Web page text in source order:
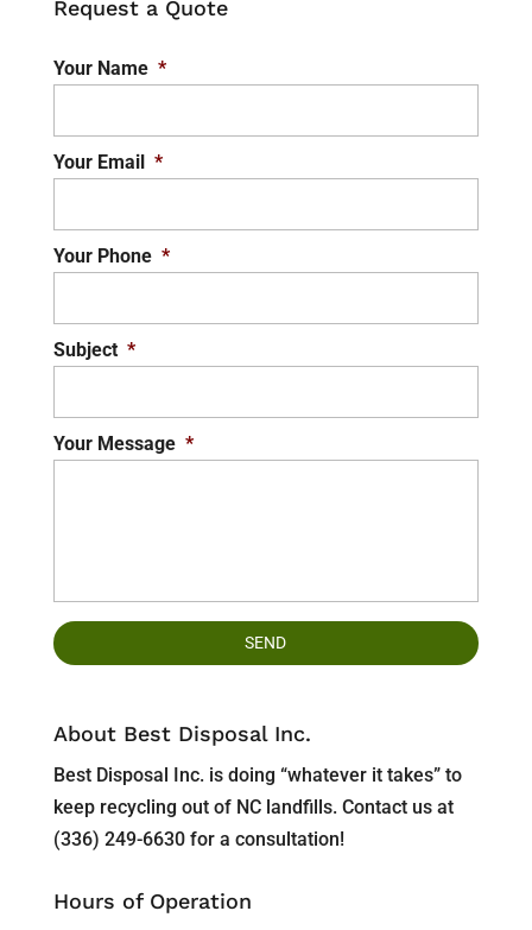
Request a Quote
Your Name *
Your Email *
Your Phone *
Subject *
Your Message *
About Best Disposal Inc.
Best Disposal Inc. is doing “whatever it takes” to
keep recycling out of NC landfills. Contact us at
(336) 249-6630 for a consultation!
Hours of Operation